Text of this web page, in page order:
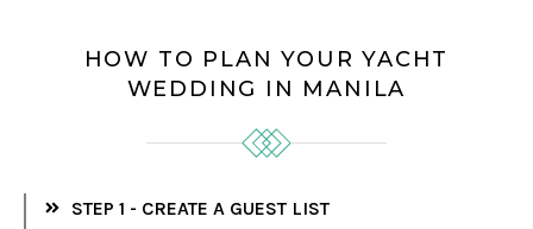
HOW TO PLAN YOUR YACHT
WEDDING IN MANILA
STEP 1 - CREATE A GUEST LIST